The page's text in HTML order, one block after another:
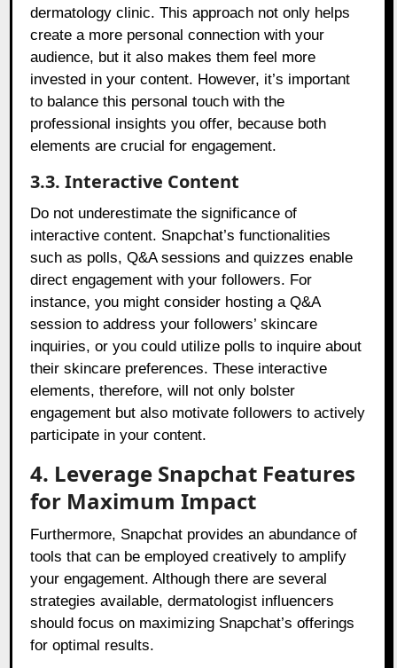
dermatology clinic. This approach not only helps
create a more personal connection with your
audience, but it also makes them feel more
invested in your content. However, it’s important
to balance this personal touch with the
professional insights you offer, because both
elements are crucial for engagement.
3.3. Interactive Content
Do not underestimate the significance of
interactive content. Snapchat’s functionalities
such as polls, Q&A sessions and quizzes enable
direct engagement with your followers. For
instance, you might consider hosting a Q&A
session to address your followers’ skincare
inquiries, or you could utilize polls to inquire about
their skincare preferences. These interactive
elements, therefore, will not only bolster
engagement but also motivate followers to actively
participate in your content.
4. Leverage Snapchat Features
for Maximum Impact
Furthermore, Snapchat provides an abundance of
tools that can be employed creatively to amplify
your engagement. Although there are several
strategies available, dermatologist influencers
should focus on maximizing Snapchat’s offerings
for optimal results.